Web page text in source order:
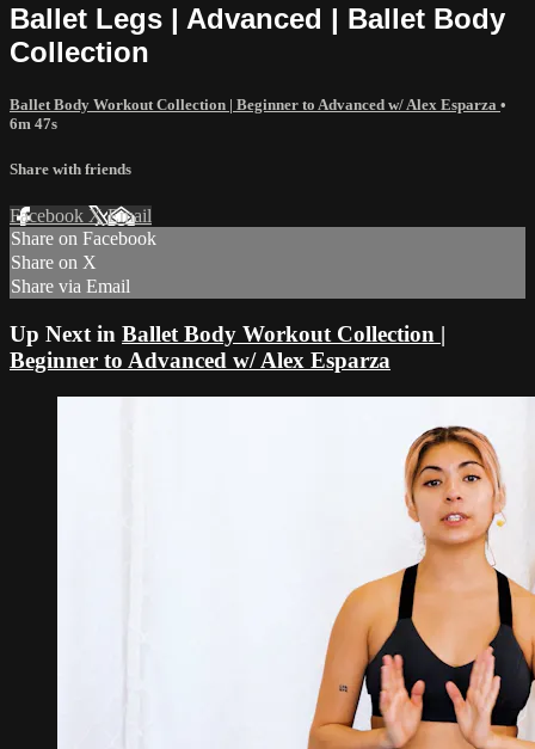
Ballet Legs | Advanced | Ballet Body
Collection
Ballet Body Workout Collection | Beginner to Advanced w/ Alex Esparza •
6m 47s
Share with friends
Facebook XEmail
Share on Facebook
Share on X
Share via Email
Up Next in Ballet Body Workout Collection |
Beginner to Advanced w/ Alex Esparza